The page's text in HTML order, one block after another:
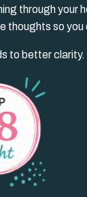
through your
thoughts so
to better clarity.